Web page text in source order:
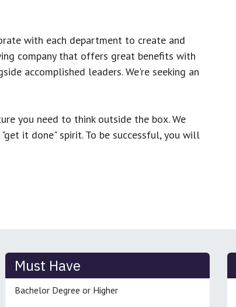
with each department to create and
company that offers great benefits with
accomplished leaders. We're seeking an
you need to think outside the box. We
it done" spirit. To be successful, you will
Must Have
Bachelor Degree or Higher